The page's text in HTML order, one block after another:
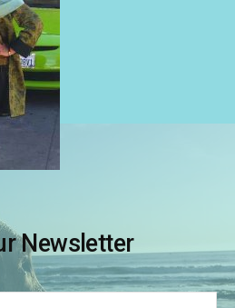
Newsletter